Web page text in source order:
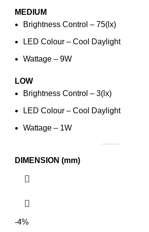
MEDIUM
Brightness Control – 75(lx)
LED Colour – Cool Daylight
Wattage – 9W
LOW
Brightness Control – 3(lx)
LED Colour – Cool Daylight
Wattage – 1W
DIMENSION (mm)
-4%